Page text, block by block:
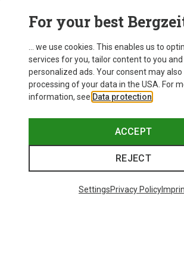
This might be interesting for
For your best
... we use cookies. This enables us to
services for you, tailor content to you
personalized ads. Your consent may
processing of your data in the USA. For
information, see Data protection
ACCEPT
REJECT
SettingsPrivacy Policy